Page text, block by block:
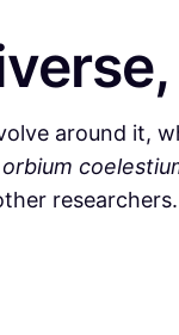
around it,
researchers.